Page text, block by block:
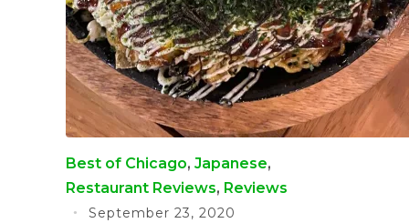
Best of Chicago, Japanese,
Restaurant Reviews, Reviews
September 23, 2020